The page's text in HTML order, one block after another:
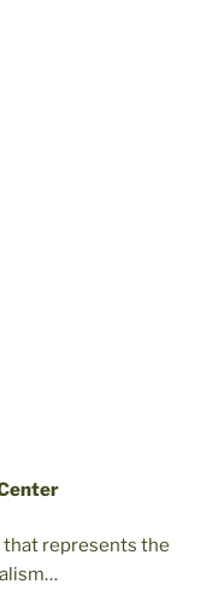
that represents the